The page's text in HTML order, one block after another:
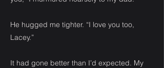
He hugged me tighter. “I love you too,
Lacey.”
It had gone better than I’d expected. My